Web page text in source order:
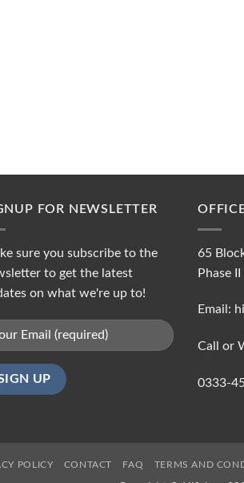
FOR NEWSLETTER
sure you subscribe to the
to get the latest
on what we're up to!
65
Phase
Email:
Call or
0333-
POLICY CONTACT FAQ TERMS AND